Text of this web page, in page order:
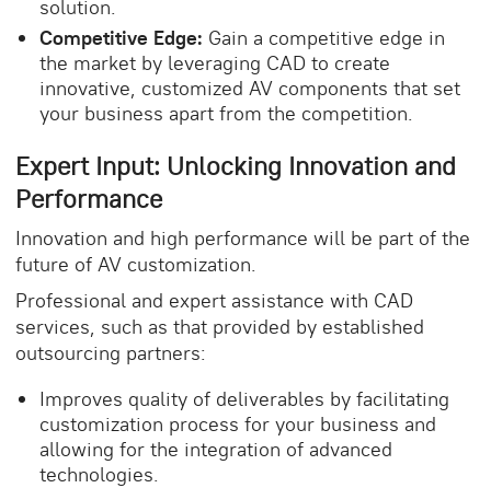
solution.
Competitive Edge: Gain a competitive edge in
the market by leveraging CAD to create
innovative, customized AV components that set
your business apart from the competition.
Expert Input: Unlocking Innovation and
Performance
Innovation and high performance will be part of the
future of AV customization.
Professional and expert assistance with CAD
services, such as that provided by established
outsourcing partners:
Improves quality of deliverables by facilitating
customization process for your business and
allowing for the integration of advanced
technologies.